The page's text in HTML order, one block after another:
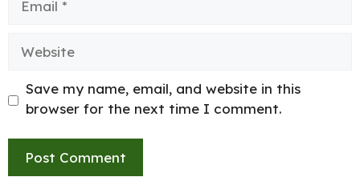
Save my name, email, and website in this
browser for the next time I comment.